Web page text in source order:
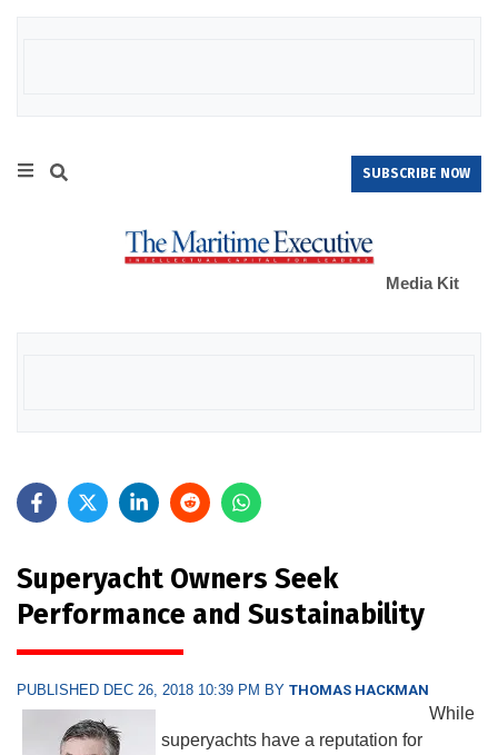
SUBSCRIBE NOW
Media Kit
Superyacht Owners Seek
Performance and Sustainability
PUBLISHED DEC 26, 2018 10:39 PM BY THOMAS HACKMAN
While
superyachts have a reputation for